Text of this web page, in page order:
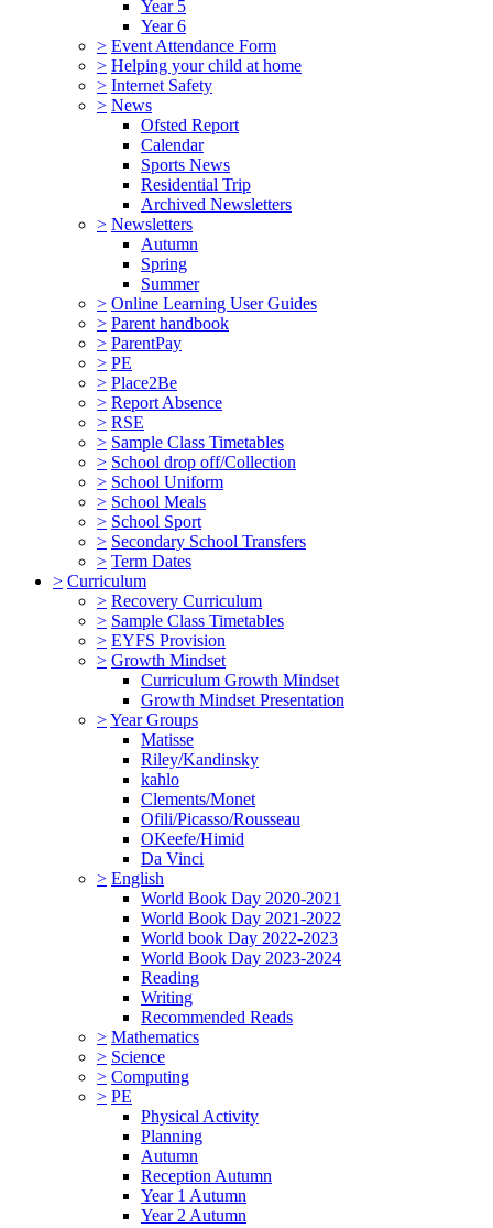
Year 5
Year 6
> Event Attendance Form
> Helping your child at home
> Internet Safety
> News
Ofsted Report
Calendar
Sports News
Residential Trip
Archived Newsletters
> Newsletters
Autumn
Spring
Summer
> Online Learning User Guides
> Parent handbook
> ParentPay
> PE
> Place2Be
> Report Absence
> RSE
> Sample Class Timetables
> School drop off/Collection
> School Uniform
> School Meals
> School Sport
> Secondary School Transfers
> Term Dates
> Curriculum
> Recovery Curriculum
> Sample Class Timetables
> EYFS Provision
> Growth Mindset
Curriculum Growth Mindset
Growth Mindset Presentation
>Year Groups
Matisse
Riley/Kandinsky
kahlo
Clements/Monet
Ofili/Picasso/Rousseau
OKeefe/Himid
Da Vinci
> English
World Book Day 2020-2021
World Book Day 2021-2022
World book Day 2022-2023
World Book Day 2023-2024
Reading
Writing
Recommended Reads
> Mathematics
> Science
> Computing
> PE
Physical Activity
Planning
Autumn
Reception Autumn
Year 1 Autumn
Year 2 Autumn